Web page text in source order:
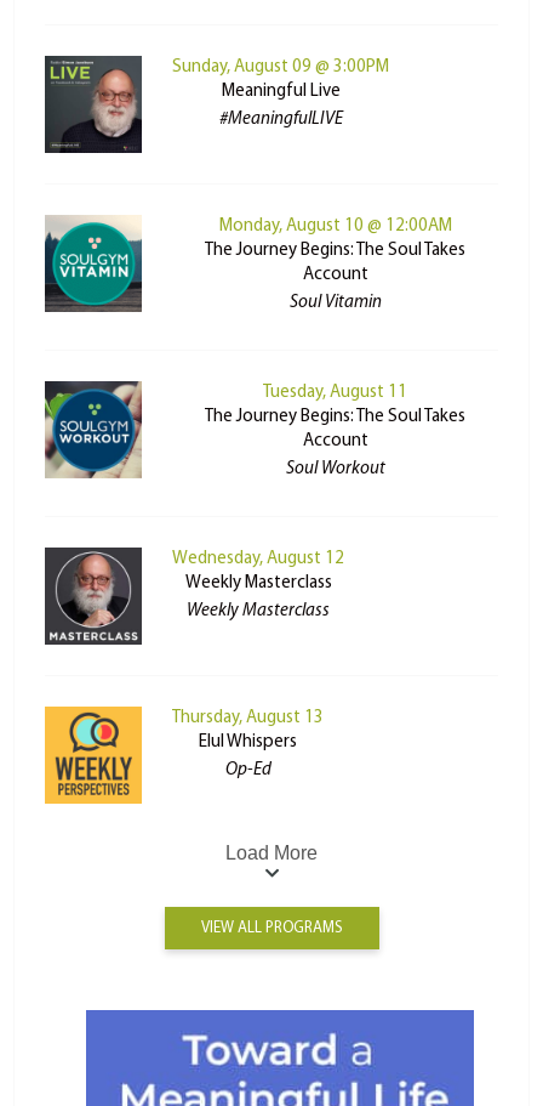
Sunday, August 09 @ 3:00PM
Meaningful Live
#MeaningfulLIVE
Monday, August 10 @ 12:00AM
The Journey Begins: The Soul Takes
Account
Soul Vitamin
Tuesday, August 11
The Journey Begins: The Soul Takes
Account
Soul Workout
Wednesday, August 12
Weekly Masterclass
Weekly Masterclass
Thursday, August 13
Elul Whispers
Op-Ed
Load More
VIEW ALL PROGRAMS